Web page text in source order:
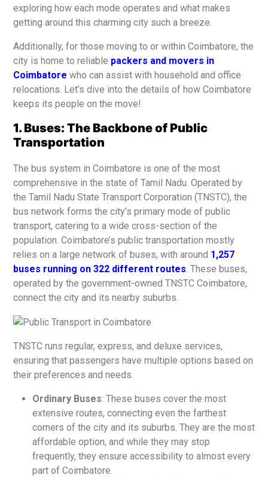
exploring how each mode operates and what makes
getting around this charming city such a breeze.
Additionally, for those moving to or within Coimbatore, the
city is home to reliable packers and movers in
Coimbatore who can assist with household and office
relocations. Let’s dive into the details of how Coimbatore
keeps its people on the move!
1. Buses: The Backbone of Public
Transportation
The bus system in Coimbatore is one of the most
comprehensive in the state of Tamil Nadu. Operated by
the Tamil Nadu State Transport Corporation (TNSTC), the
bus network forms the city’s primary mode of public
transport, catering to a wide cross-section of the
population. Coimbatore’s public transportation mostly
relies on a large network of buses, with around 1,257
buses running on 322 different routes. These buses,
operated by the government-owned TNSTC Coimbatore,
connect the city and its nearby suburbs.
TNSTC runs regular, express, and deluxe services,
ensuring that passengers have multiple options based on
their preferences and needs.
Ordinary Buses: These buses cover the most
extensive routes, connecting even the farthest
corners of the city and its suburbs. They are the most
affordable option, and while they may stop
frequently, they ensure accessibility to almost every
part of Coimbatore.